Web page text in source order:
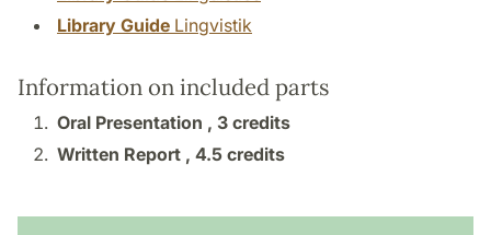
Library Guide Lingvistik
Information on included parts
Oral Presentation , 3 credits
Written Report , 4.5 credits